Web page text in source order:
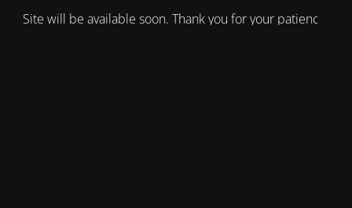
Site will be available soon. Thank you for your patience!